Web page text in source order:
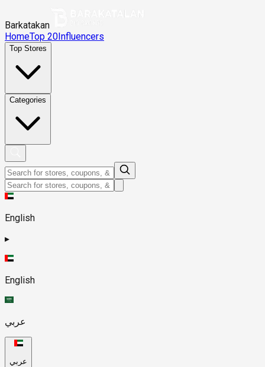
Barkatakan
HomeTop 20Influencers
Top Stores
Categories
English
▸
English
عربي
عربي